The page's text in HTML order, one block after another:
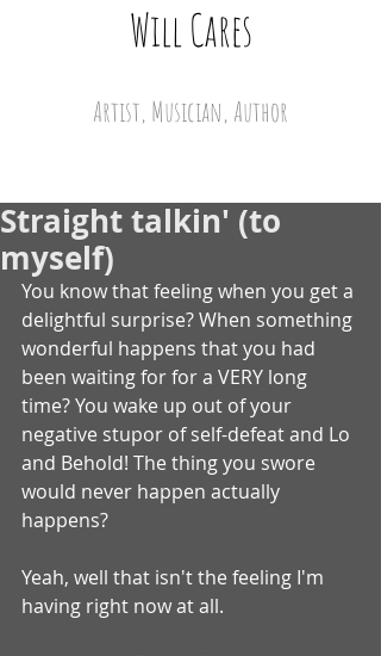
Will Cares
Artist, Musician, Author
Straight talkin' (to
myself)
You know that feeling when you get a
delightful surprise? When something
wonderful happens that you had
been waiting for for a VERY long
time? You wake up out of your
negative stupor of self-defeat and Lo
and Behold! The thing you swore
would never happen actually
happens?
Yeah, well that isn't the feeling I'm
having right now at all.